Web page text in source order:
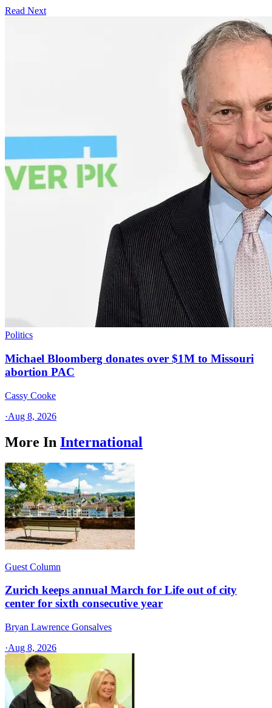
Read Next
Politics
Michael Bloomberg donates over $1M to Missouri
abortion PAC
Cassy Cooke
·Aug 8, 2026
More In International
Guest Column
Zurich keeps annual March for Life out of city
center for sixth consecutive year
Bryan Lawrence Gonsalves
·Aug 8, 2026